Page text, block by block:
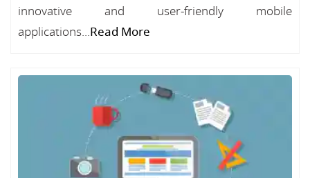
innovative and user-friendly mobile
applications...Read More